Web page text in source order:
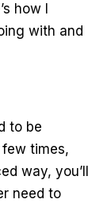
how I
with and
to be
times,
way, you’ll
need to